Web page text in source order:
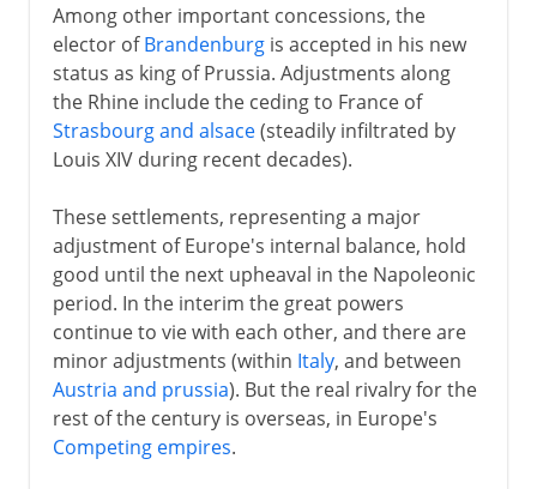
Among other important concessions, the
elector ofBrandenburgis accepted in his new
status as king of Prussia. Adjustments along
the Rhine include the ceding to France of
Strasbourg and alsace(steadily infiltrated by
Louis XIV during recent decades).
These settlements, representing a major
adjustment of Europe's internal balance, hold
good until the next upheaval in the Napoleonic
period. In the interim the great powers
continue to vie with each other, and there are
minor adjustments (within Italy, and between
Austria and prussia). But the real rivalry for the
rest of the century is overseas, in Europe's
Competing empires.